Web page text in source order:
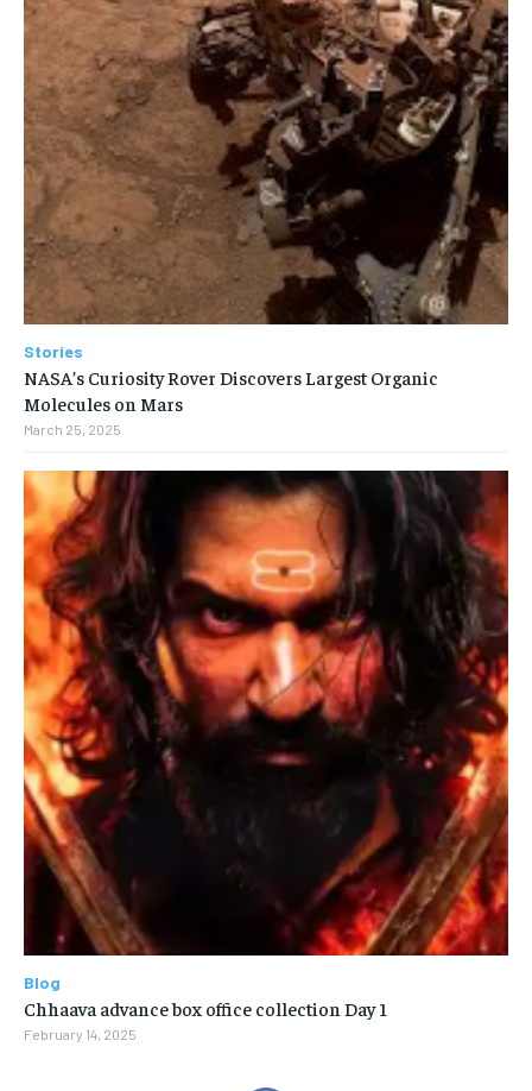
Stories
NASA’s Curiosity Rover Discovers Largest Organic
Molecules on Mars
March 25, 2025
Blog
Chhaava advance box office collection Day 1
February 14, 2025